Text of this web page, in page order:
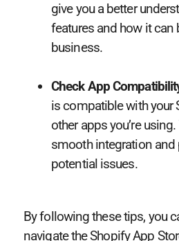
give you a better
features and how it can
business.
Check App
is compatible with your
other apps you’re
smooth integration and
potential issues.
By following these tips, you
navigate the Shopify App